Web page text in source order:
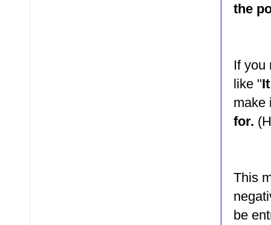
the
If you
like "
make
for.
This
be